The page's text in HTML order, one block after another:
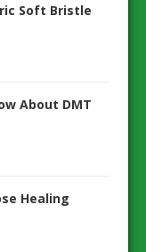
Soft Bristle
About DMT
Healing